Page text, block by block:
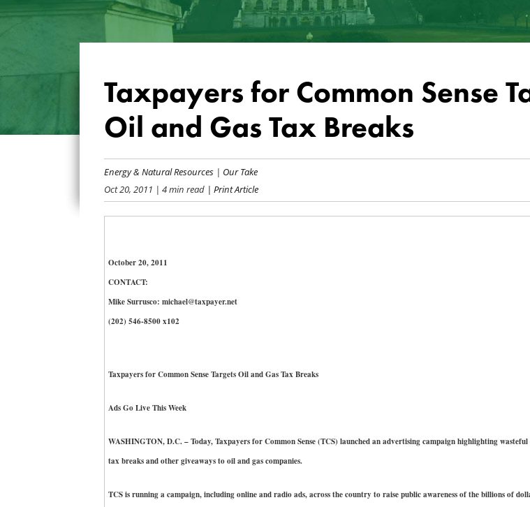
Taxpayers for Common Sense
Oil and Gas Tax Breaks
Energy & Natural Resources| Our Take
Oct 20, 2011 | 4 min read| Print Article
October 20, 2011
CONTACT:
Mike Surrusco: michael@taxpayer.net
(202) 546-8500 x102
Taxpayers for Common Sense Targets Oil and Gas Tax Breaks
Ads Go Live This Week
WASHINGTON, D.C. – Today, Taxpayers for Common Sense (TCS) launched an advertising campaign highlighting wasteful
tax breaks and other giveaways to oil and gas companies.
TCS is running a campaign, including online and radio ads, across the country to raise public awareness of the billions of